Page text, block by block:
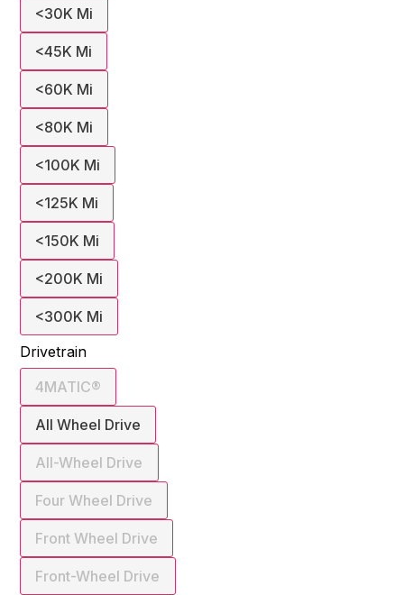
<30K Mi
<45K Mi
<60K Mi
<80K Mi
<100K Mi
<125K Mi
<150K Mi
<200K Mi
<300K Mi
Drivetrain
4MATIC®
All Wheel Drive
All-Wheel Drive
Four Wheel Drive
Front Wheel Drive
Front-Wheel Drive